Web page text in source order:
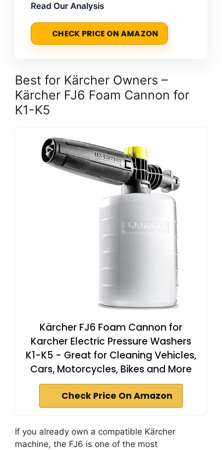
Read Our Analysis
CHECK PRICE ON AMAZON
Best for Kärcher Owners –
Kärcher FJ6 Foam Cannon for
K1-K5
Kärcher FJ6 Foam Cannon for
Karcher Electric Pressure Washers
K1-K5 - Great for Cleaning Vehicles,
Cars, Motorcycles, Bikes and More
Check Price On Amazon
If you already own a compatible Kärcher
machine, the FJ6 is one of the most